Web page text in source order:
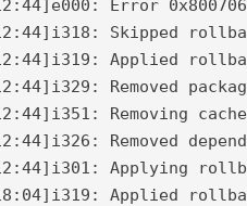
Error
Skipped
Applied
Removed
Removing
Removed
Applying
Applied